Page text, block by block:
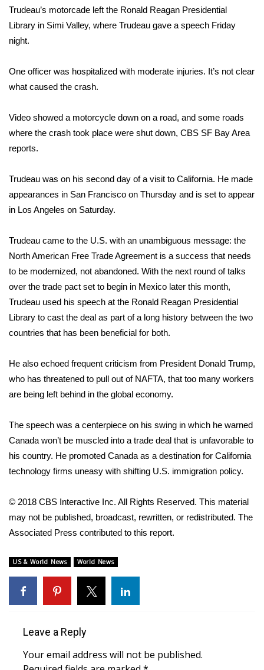
2025 High School Football Tour
Weather
Latest Forecast
Severe Weather Center
Local River Forecast
Weather Whys
Weather Safety Information
Viewers Choice Awards 2026
2026 March Mayhem 3 in 1
WCBI Cutest Couple 2026
FOX 4 Winter Premieres Giveaway
FOX 4 Premiere Week Giveaway
WCBI Contests – Rules, Privacy,
and Service
FEATURES
Community
Trudeau’s motorcade left the Ronald Reagan Presidential
Library in Simi Valley, where Trudeau gave a speech Friday
night.
One officer was hospitalized with moderate injuries. It’s not clear
what caused the crash.
Video showed a motorcycle down on a road, and some roads
where the crash took place were shut down, CBS SF Bay Area
reports.
Trudeau was on his second day of a visit to California. He made
appearances in San Francisco on Thursday and is set to appear
in Los Angeles on Saturday.
Trudeau came to the U.S. with an unambiguous message: the
North American Free Trade Agreement is a success that needs
to be modernized, not abandoned. With the next round of talks
over the trade pact set to begin in Mexico later this month,
Trudeau used his speech at the Ronald Reagan Presidential
Library to cast the deal as part of a long history between the two
countries that has been beneficial for both.
He also echoed frequent criticism from President Donald Trump,
who has threatened to pull out of NAFTA, that too many workers
are being left behind in the global economy.
The speech was a centerpiece on his swing in which he warned
Canada won’t be muscled into a trade deal that is unfavorable to
his country. He promoted Canada as a destination for California
technology firms uneasy with shifting U.S. immigration policy.
© 2018 CBS Interactive Inc. All Rights Reserved. This material
may not be published, broadcast, rewritten, or redistributed. The
Associated Press contributed to this report.
US & World News World News
Leave a Reply
Your email address will not be published.